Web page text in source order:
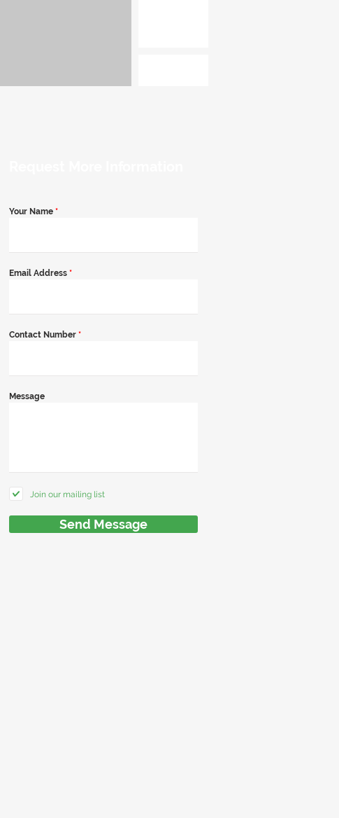
Your Name *
Email Address *
Contact Number *
Message
Join our mailing list
Send Message